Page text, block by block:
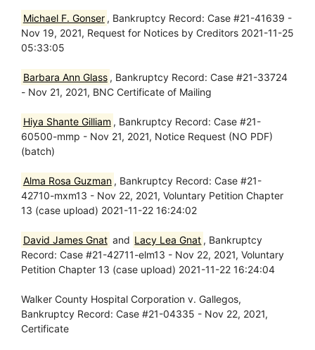
Michael F. Gonser , Bankruptcy Record: Case #21-41639 -
Nov 19, 2021, Request for Notices by Creditors 2021-11-25
05:33:05
Barbara Ann Glass , Bankruptcy Record: Case #21-33724
- Nov 21, 2021, BNC Certificate of Mailing
Hiya Shante Gilliam , Bankruptcy Record: Case #21-
60500-mmp - Nov 21, 2021, Notice Request (NO PDF)
(batch)
Alma Rosa Guzman , Bankruptcy Record: Case #21-
42710-mxm13 - Nov 22, 2021, Voluntary Petition Chapter
13 (case upload) 2021-11-22 16:24:02
David James Gnat and Lacy Lea Gnat , Bankruptcy
Record: Case #21-42711-elm13 - Nov 22, 2021, Voluntary
Petition Chapter 13 (case upload) 2021-11-22 16:24:04
Walker County Hospital Corporation v. Gallegos,
Bankruptcy Record: Case #21-04335 - Nov 22, 2021,
Certificate